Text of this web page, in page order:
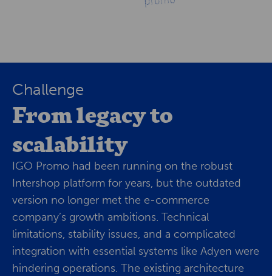
Challenge
From legacy to
scalability
IGO Promo had been running on the robust
Intershop platform for years, but the outdated
version no longer met the e-commerce
company’s growth ambitions. Technical
limitations, stability issues, and a complicated
integration with essential systems like Adyen were
hindering operations. The existing architecture